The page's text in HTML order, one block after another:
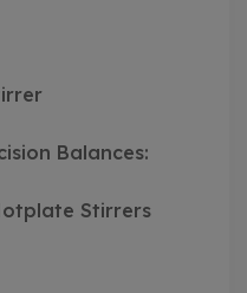
Balances:
Stirrers